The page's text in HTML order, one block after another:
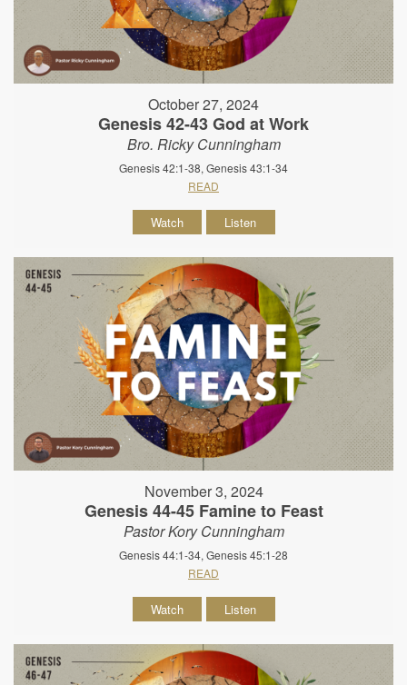
October 27, 2024
Genesis 42-43 God at Work
Bro. Ricky Cunningham
Genesis 42:1-38, Genesis 43:1-34
READ
Watch Listen
November 3, 2024
Genesis 44-45 Famine to Feast
Pastor Kory Cunningham
Genesis 44:1-34, Genesis 45:1-28
READ
Watch Listen